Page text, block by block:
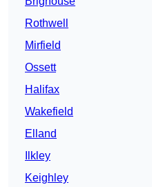
Rothwell
Mirfield
Ossett
Halifax
Wakefield
Elland
Ilkley
Keighley